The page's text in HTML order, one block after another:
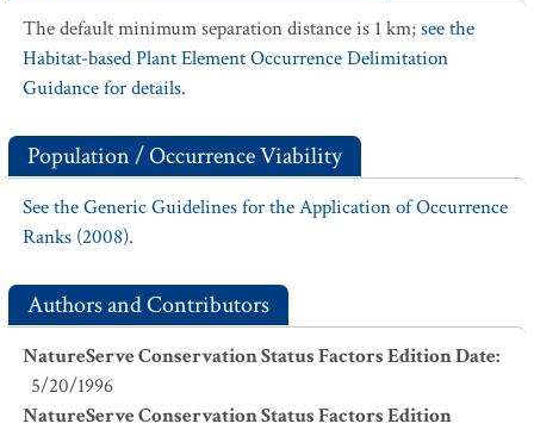
The default minimum separation distance is 1 km;see the
Habitat-based Plant Element Occurrence Delimitation
Guidance for details.
Population / Occurrence Viability
See the Generic Guidelines for the Application of Occurrence
Ranks (2008).
Authors and Contributors
NatureServe Conservation Status Factors Edition Date:
5/20/1996
NatureServe Conservation Status Factors Edition